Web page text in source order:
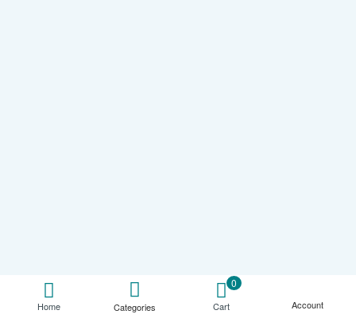
Home Categories
0
Cart Account